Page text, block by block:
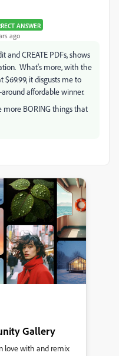
ANSWER
ago
and CREATE PDFs, shows
What's more, with the
it disgusts me to
affordable winner.
more BORING things that
Gallery
love with and remix